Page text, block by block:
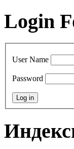
Login
User Name
Password